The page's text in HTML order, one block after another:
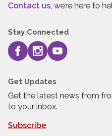
Contact us, we’re here to
Stay Connected
Get Updates
Get the latest news from
to your inbox.
Subscribe